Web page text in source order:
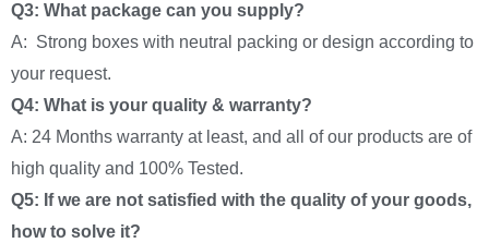
Q3: What package can you supply?
A: Strong boxes with neutral packing or design according to
your request.
Q4: What is your quality & warranty?
A: 24 Months warranty at least, and all of our products are of
high quality and 100% Tested.
Q5: If we are not satisfied with the quality of your goods,
how to solve it?